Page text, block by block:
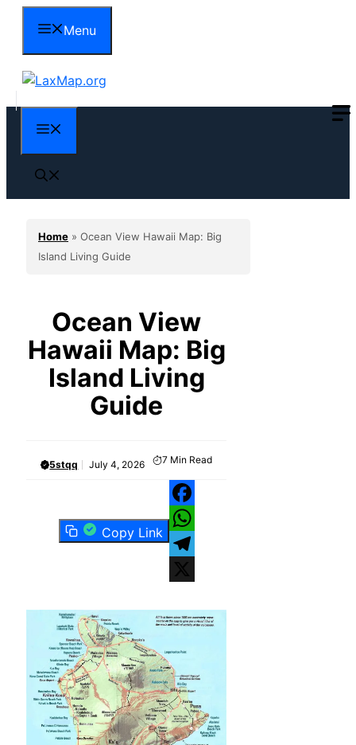
content
Menu
Home » Ocean View Hawaii Map: Big
Island Living Guide
Ocean View
Hawaii Map: Big
Island Living
Guide
5stqq July 4, 2026 7 Min Read
Copy Link
Facebook
WhatsApp
Telegram